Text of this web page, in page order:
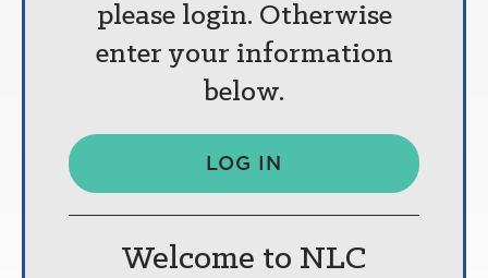
please login. Otherwise
enter your information
below.
LOG IN
Welcome to NLC